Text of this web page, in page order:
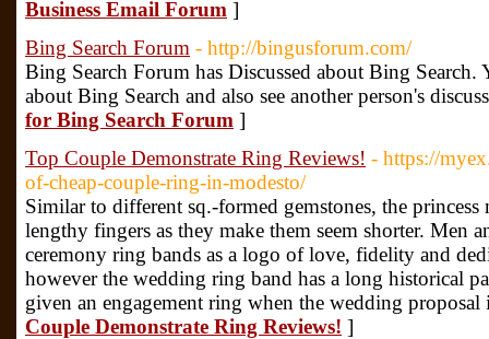
Business Email Forum ]
Bing Search Forum - http://bingusforum.com/
Bing Search Forum has Discussed about Bing Search.
about Bing Search and also see another person's
for Bing Search Forum ]
Top Couple Demonstrate Ring Reviews! - https://
of-cheap-couple-ring-in-modesto/
Similar to different sq.-formed gemstones, the
lengthy fingers as they make them seem shorter. Men
ceremony ring bands as a logo of love, fidelity and
however the wedding ring band has a long historical
given an engagement ring when the wedding
Couple Demonstrate Ring Reviews! ]